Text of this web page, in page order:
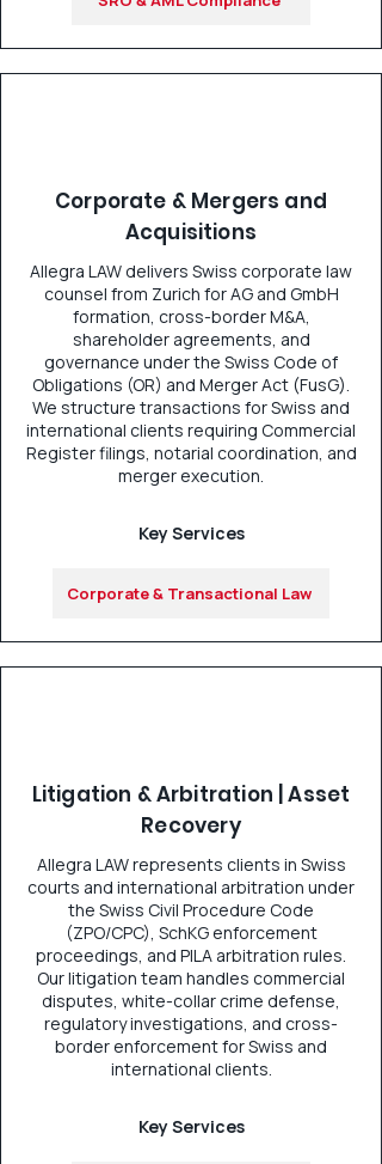
Corporate & Mergers and
Acquisitions
Allegra LAW delivers Swiss corporate law
counsel from Zurich for AG and GmbH
formation, cross-border M&A,
shareholder agreements, and
governance under the Swiss Code of
Obligations (OR) and Merger Act (FusG).
We structure transactions for Swiss and
international clients requiring Commercial
Register filings, notarial coordination, and
merger execution.
Key Services
Corporate & Transactional Law
Litigation & Arbitration | Asset
Recovery
Allegra LAW represents clients in Swiss
courts and international arbitration under
the Swiss Civil Procedure Code
(ZPO/CPC), SchKG enforcement
proceedings, and PILA arbitration rules.
Our litigation team handles commercial
disputes, white-collar crime defense,
regulatory investigations, and cross-
border enforcement for Swiss and
international clients.
Key Services